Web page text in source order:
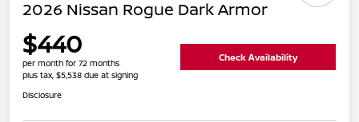
2026 Nissan Rogue Dark Armor
$440
per month for 72 months
plus tax, $5,538 due at signing
Check Availability
Disclosure